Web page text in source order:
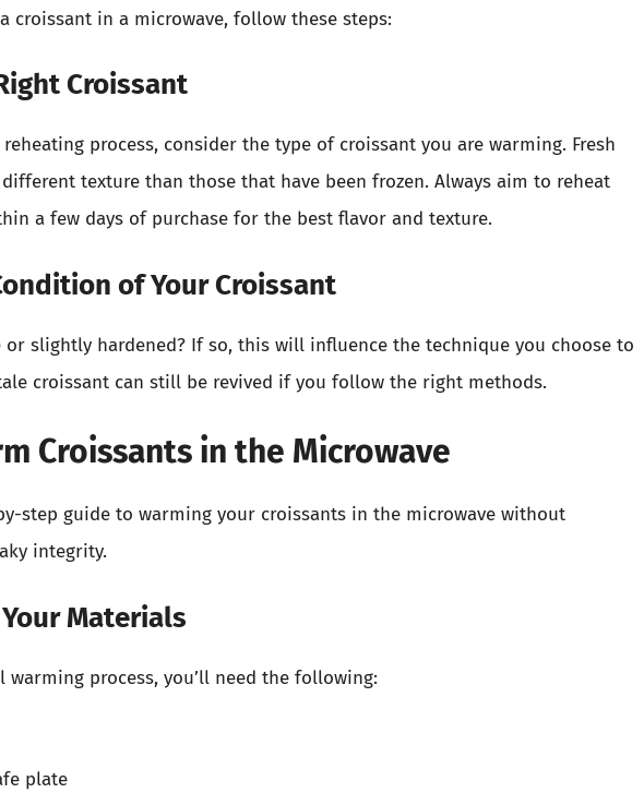
croissant in a microwave, follow these steps:
Croissant
process, consider the type of croissant you are warming. Fresh
texture than those that have been frozen. Always aim to reheat
a few days of purchase for the best flavor and texture.
of Your Croissant
or slightly hardened? If so, this will influence the technique you choose to
croissant can still be revived if you follow the right methods.
Croissants in the Microwave
step guide to warming your croissants in the microwave without
integrity.
Materials
warming process, you’ll need the following:
plate